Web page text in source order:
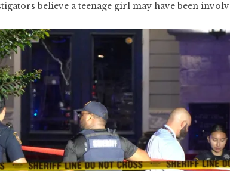
believe a teenage girl may have been